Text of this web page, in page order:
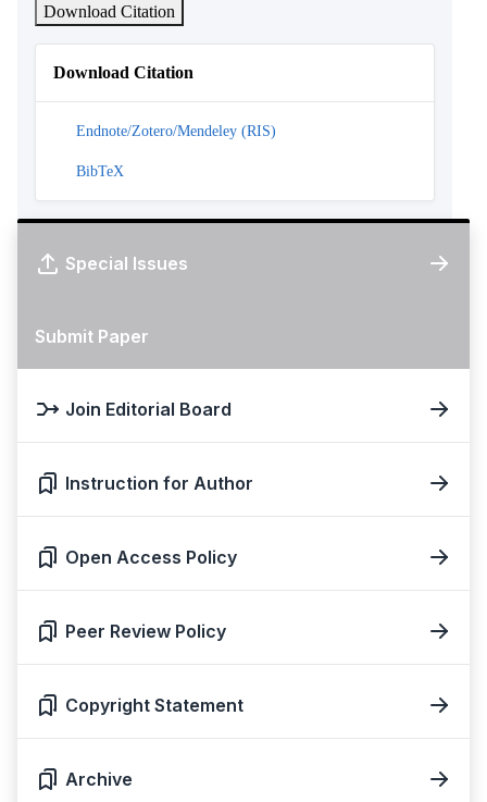
Download Citation
Download Citation
Endnote/Zotero/Mendeley (RIS)
BibTeX
Special Issues
Submit Paper
Join Editorial Board
Instruction for Author
Open Access Policy
Peer Review Policy
Copyright Statement
Archive